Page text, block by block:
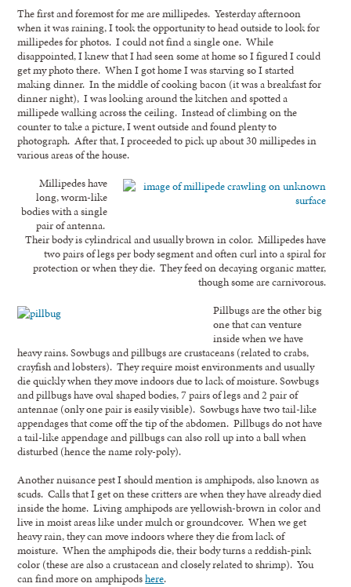
The first and foremost for me are millipedes. Yesterday afternoon
when it was raining, I took the opportunity to head outside to look for
millipedes for photos. I could not find a single one. While
disappointed, I knew that I had seen some at home so I figured I could
get my photo there. When I got home I was starving so I started
making dinner. In the middle of cooking bacon (it was a breakfast for
dinner night), I was looking around the kitchen and spotted a
millipede walking across the ceiling. Instead of climbing on the
counter to take a picture, I went outside and found plenty to
photograph. After that, I proceeded to pick up about 30 millipedes in
various areas of the house.
Millipedes have
long, worm-like
bodies with a single
pair of antenna.
Their body is cylindrical and usually brown in color. Millipedes have
two pairs of legs per body segment and often curl into a spiral for
protection or when they die. They feed on decaying organic matter,
though some are carnivorous.
Pillbugs are the other big
one that can venture
inside when we have
heavy rains. Sowbugs and pillbugs are crustaceans (related to crabs,
crayfish and lobsters). They require moist environments and usually
die quickly when they move indoors due to lack of moisture. Sowbugs
and pillbugs have oval shaped bodies, 7 pairs of legs and 2 pair of
antennae (only one pair is easily visible). Sowbugs have two tail-like
appendages that come off the tip of the abdomen. Pillbugs do not have
a tail-like appendage and pillbugs can also roll up into a ball when
disturbed (hence the name roly-poly).
Another nuisance pest I should mention is amphipods, also known as
scuds. Calls that I get on these critters are when they have already died
inside the home. Living amphipods are yellowish-brown in color and
live in moist areas like under mulch or groundcover. When we get
heavy rain, they can move indoors where they die from lack of
moisture. When the amphipods die, their body turns a reddish-pink
color (these are also a crustacean and closely related to shrimp). You
can find more on amphipodshere.